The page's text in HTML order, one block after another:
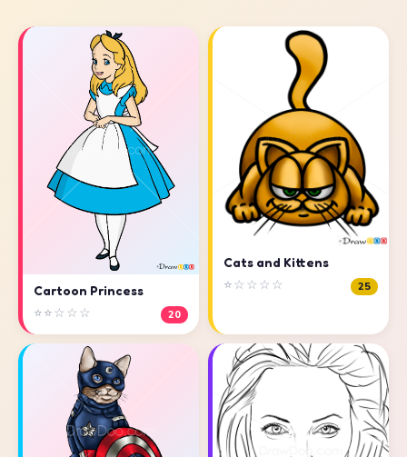
Cartoon Princess
⭐⭐☆☆☆ 20
Cats and Kittens
⭐☆☆☆☆ 25